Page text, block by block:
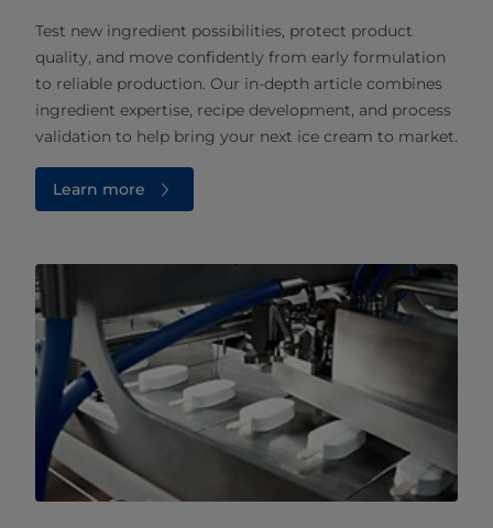
Test new ingredient possibilities, protect product
quality, and move confidently from early formulation
to reliable production. Our in‑depth article combines
ingredient expertise, recipe development, and process
validation to help bring your next ice cream to market.
Learn more